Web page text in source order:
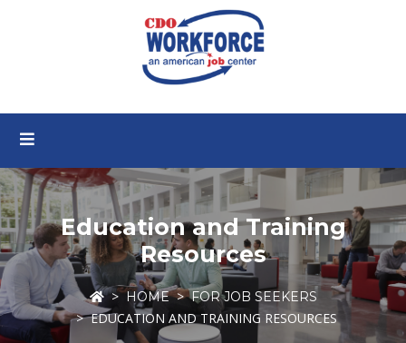
Education and Training
Resources
HOME FOR JOB SEEKERS
EDUCATION AND TRAINING RESOURCES